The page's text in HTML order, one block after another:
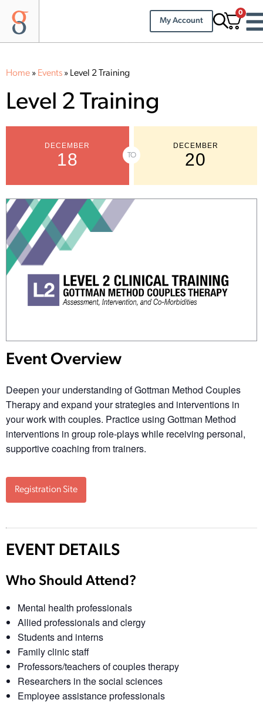
My Account
0
Home » Events » Level 2 Training
Level 2 Training
DECEMBER
18 TO
DECEMBER
20
Event Overview
Deepen your understanding of Gottman Method Couples
Therapy and expand your strategies and interventions in
your work with couples. Practice using Gottman Method
interventions in group role-plays while receiving personal,
supportive coaching from trainers.
Registration Site
EVENT DETAILS
Who Should Attend?
Mental health professionals
Allied professionals and clergy
Students and interns
Family clinic staff
Professors/teachers of couples therapy
Researchers in the social sciences
Employee assistance professionals